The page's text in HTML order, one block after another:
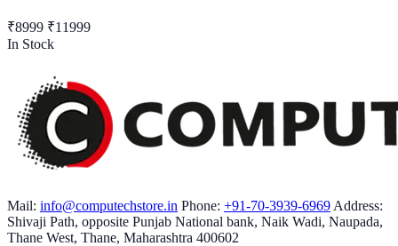
₹8999 ₹11999
In Stock
Mail: info@computechstore.in Phone: +91-70-3939-6969 Address:
Shivaji Path, opposite Punjab National bank, Naik Wadi, Naupada,
Thane West, Thane, Maharashtra 400602